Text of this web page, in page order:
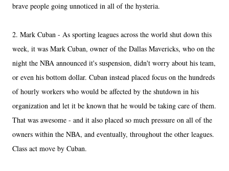
brave people going unnoticed in all of the hysteria.
2. Mark Cuban - As sporting leagues across the world shut down this
week, it was Mark Cuban, owner of the Dallas Mavericks, who on the
night the NBA announced it's suspension, didn't worry about his team,
or even his bottom dollar. Cuban instead placed focus on the hundreds
of hourly workers who would be affected by the shutdown in his
organization and let it be known that he would be taking care of them.
That was awesome - and it also placed so much pressure on all of the
owners within the NBA, and eventually, throughout the other leagues.
Class act move by Cuban.